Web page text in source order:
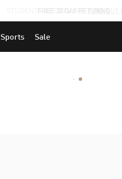
STUDENTS GET 20% OFF FIND OUT
Sports Sale